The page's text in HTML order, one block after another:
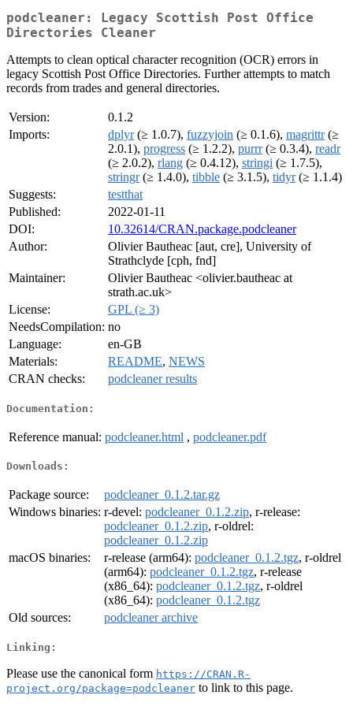
podcleaner: Legacy Scottish Post Office
Directories Cleaner
Attempts to clean optical character recognition (OCR) errors in
legacy Scottish Post Office Directories. Further attempts to match
records from trades and general directories.
Version:
0.1.2
Imports:
dplyr(≥ 1.0.7), fuzzyjoin (≥ 0.1.6), magrittr(≥
2.0.1), progress (≥ 1.2.2), purrr(≥ 0.3.4), readr
(≥ 2.0.2), rlang (≥ 0.4.12), stringi (≥ 1.7.5),
stringr(≥ 1.4.0), tibble (≥ 3.1.5), tidyr(≥ 1.1.4)
Suggests:
testthat
Published:
2022-01-11
DOI:
10.32614/CRAN.package.podcleaner
Author:
Olivier Bautheac [aut, cre], University of
Strathclyde [cph, fnd]
Maintainer:
Olivier Bautheac <olivier.bautheac at
strath.ac.uk>
License:
GPL (≥ 3)
NeedsCompilation: no
Language:
en-GB
Materials:
README, NEWS
CRAN checks:
podcleaner results
Documentation:
Reference manual: podcleaner.html , podcleaner.pdf
Downloads:
Package source:
podcleaner_0.1.2.tar.gz
Windows binaries: r-devel: podcleaner_0.1.2.zip, r-release:
podcleaner_0.1.2.zip, r-oldrel:
podcleaner_0.1.2.zip
macOS binaries:
r-release (arm64): podcleaner_0.1.2.tgz, r-oldrel
(arm64): podcleaner_0.1.2.tgz, r-release
(x86_64): podcleaner_0.1.2.tgz, r-oldrel
(x86_64): podcleaner_0.1.2.tgz
Old sources:
podcleaner archive
Linking:
Please use the canonical form https://CRAN.R-
project.org/package=podcleaner to link to this page.